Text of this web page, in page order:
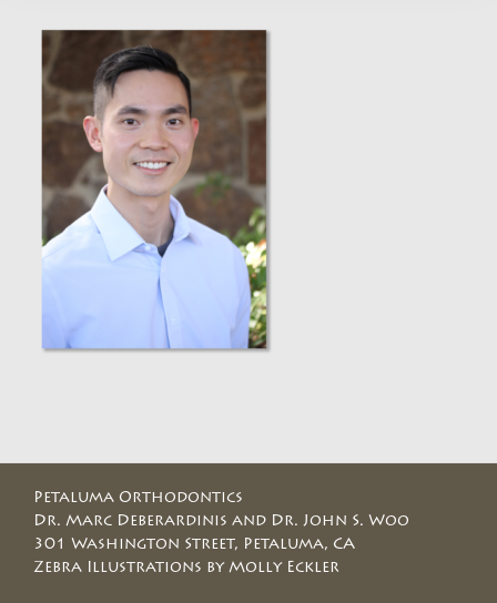
Petaluma Orthodontics
Dr. Marc Deberardinis and Dr. John S. Woo
301 Washington Street, Petaluma, CA
Zebra Illustrations by Molly Eckler